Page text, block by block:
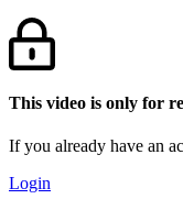
This video is only for
If you already have an
Login